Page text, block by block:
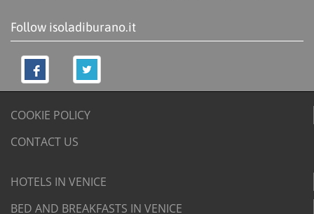
Follow isoladiburano.it
COOKIE POLICY
CONTACT US
HOTELS IN VENICE
BED AND BREAKFASTS IN VENICE